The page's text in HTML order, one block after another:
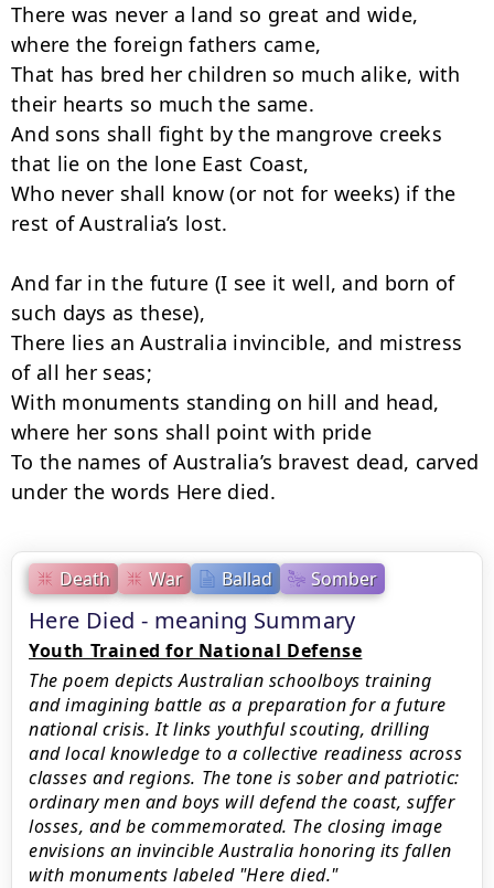
Death War Ballad Somber
Here Died - meaning Summary
Youth Trained for National Defense
The poem depicts Australian schoolboys training
and imagining battle as a preparation for a future
national crisis. It links youthful scouting, drilling
and local knowledge to a collective readiness across
classes and regions. The tone is sober and patriotic:
ordinary men and boys will defend the coast, suffer
losses, and be commemorated. The closing image
envisions an invincible Australia honoring its fallen
with monuments labeled "Here died."
There was never a land so great and wide,
where the foreign fathers came,
That has bred her children so much alike, with
their hearts so much the same.
And sons shall fight by the mangrove creeks
that lie on the lone East Coast,
Who never shall know (or not for weeks) if the
rest of Australia’s lost.
And far in the future (I see it well, and born of
such days as these),
There lies an Australia invincible, and mistress
of all her seas;
With monuments standing on hill and head,
where her sons shall point with pride
To the names of Australia’s bravest dead, carved
under the words Here died.